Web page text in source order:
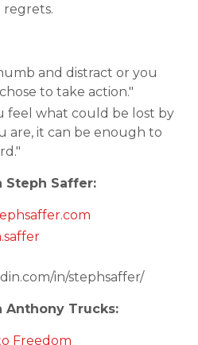
and distract or you
to take action."
feel what could be lost by
are, it can be enough to
Steph Saffer:
in/stephsaffer/
Anthony Trucks:
Freedom